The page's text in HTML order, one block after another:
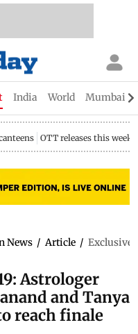
India World Mumbai
OTT releases this week
News / Article / Exclusive
Astrologer
and Tanya
reach finale